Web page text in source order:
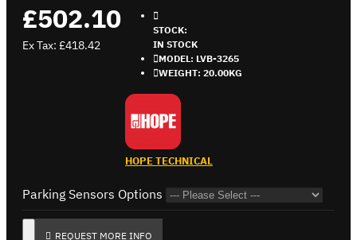
£502.10
Ex Tax: £418.42
STOCK:
IN STOCK
MODEL: LVB-3265
WEIGHT: 20.00KG
HOPE TECHNICAL
Parking Sensors Options
REQUEST MORE INFO